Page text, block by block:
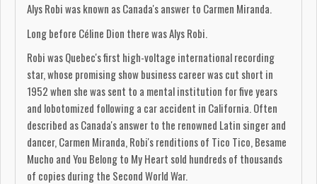
Alys Robi was known as Canada's answer to Carmen Miranda.
Long before Céline Dion there was Alys Robi.
Robi was Quebec's first high-voltage international recording
star, whose promising show business career was cut short in
1952 when she was sent to a mental institution for five years
and lobotomized following a car accident in California. Often
described as Canada's answer to the renowned Latin singer and
dancer, Carmen Miranda, Robi's renditions of Tico Tico, Besame
Mucho and You Belong to My Heart sold hundreds of thousands
of copies during the Second World War.